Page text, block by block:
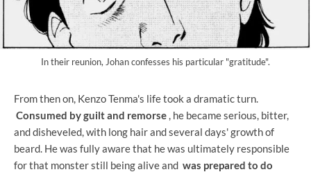
In their reunion, Johan confesses his particular "gratitude".
From then on, Kenzo Tenma's life took a dramatic turn.
Consumed by guilt and remorse , he became serious, bitter,
and disheveled, with long hair and several days' growth of
beard. He was fully aware that he was ultimately responsible
for that monster still being alive and was prepared to do